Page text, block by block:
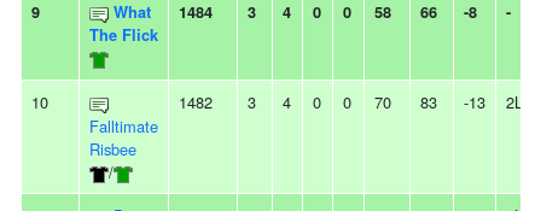
9
What
The Flick
1484 3 4 0 0 58 66 -8 -
10
Falltimate
Risbee
/
1482 3 4 0 0 70 83 -13 2L